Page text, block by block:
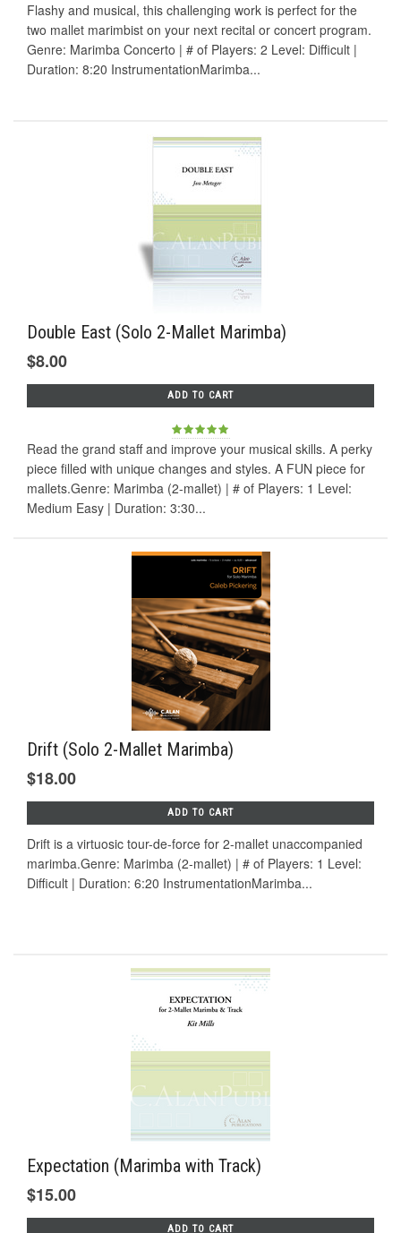
Flashy and musical, this challenging work is perfect for the
two mallet marimbist on your next recital or concert program.
Genre: Marimba Concerto | # of Players: 2 Level: Difficult |
Duration: 8:20 InstrumentationMarimba...
Double East (Solo 2-Mallet Marimba)
$8.00
ADD TO CART
Read the grand staff and improve your musical skills. A perky
piece filled with unique changes and styles. A FUN piece for
mallets.Genre: Marimba (2-mallet) | # of Players: 1 Level:
Medium Easy | Duration: 3:30...
Drift (Solo 2-Mallet Marimba)
$18.00
ADD TO CART
Drift is a virtuosic tour-de-force for 2-mallet unaccompanied
marimba.Genre: Marimba (2-mallet) | # of Players: 1 Level:
Difficult | Duration: 6:20 InstrumentationMarimba...
Expectation (Marimba with Track)
$15.00
ADD TO CART